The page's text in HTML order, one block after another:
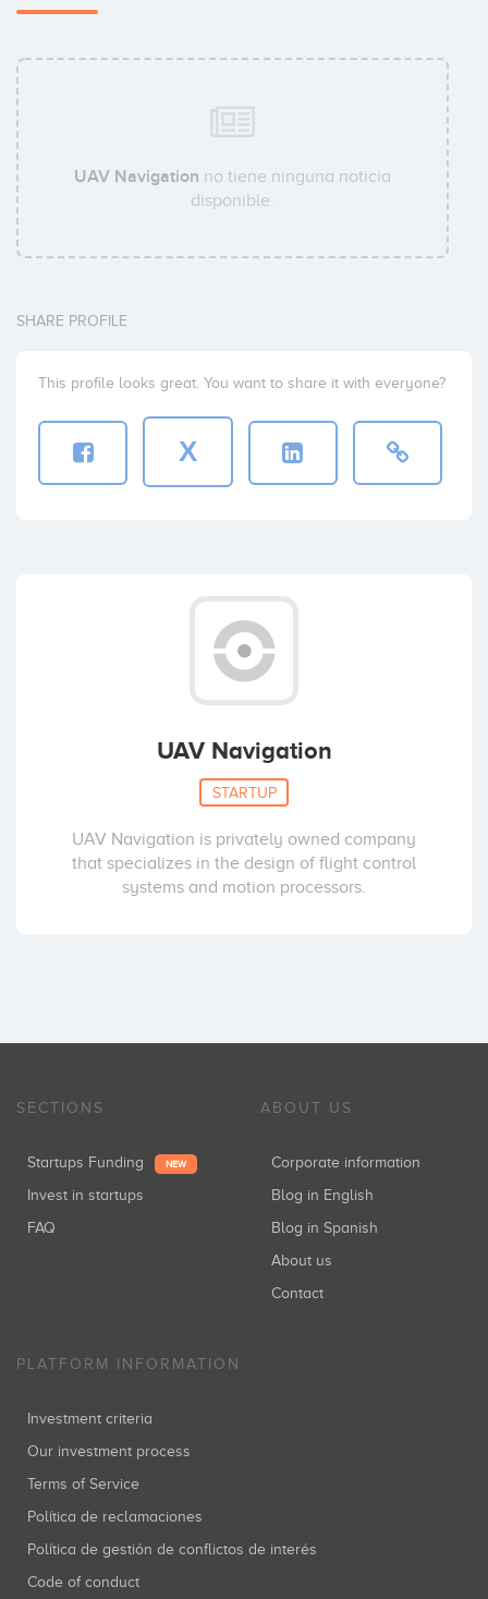
UAV Navigation no tiene ninguna noticia
disponible.
SHARE PROFILE
This profile looks great. You want to share it with everyone?
X
UAV Navigation
STARTUP
UAV Navigation is privately owned company
that specializes in the design of flight control
systems and motion processors.
SECTIONS
Startups Funding NEW
Invest in startups
FAQ
ABOUT US
Corporate information
Blog in English
Blog in Spanish
About us
Contact
PLATFORM INFORMATION
Investment criteria
Our investment process
Terms of Service
Política de reclamaciones
Política de gestión de conflictos de interés
Code of conduct